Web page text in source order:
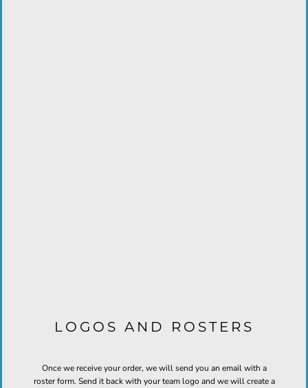
LOGOS AND ROSTERS
Once we receive your order, we will send you an email with a
roster form. Send it back with your team logo and we will create a